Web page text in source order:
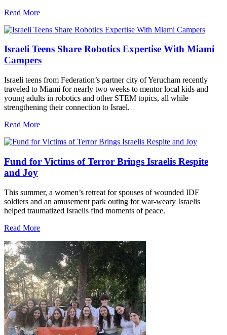
Read More
Israeli Teens Share Robotics Expertise With Miami
Campers
Israeli teens from Federation’s partner city of Yerucham recently
traveled to Miami for nearly two weeks to mentor local kids and
young adults in robotics and other STEM topics, all while
strengthening their connection to Israel.
Read More
Fund for Victims of Terror Brings Israelis Respite
and Joy
This summer, a women’s retreat for spouses of wounded IDF
soldiers and an amusement park outing for war-weary Israelis
helped traumatized Israelis find moments of peace.
Read More